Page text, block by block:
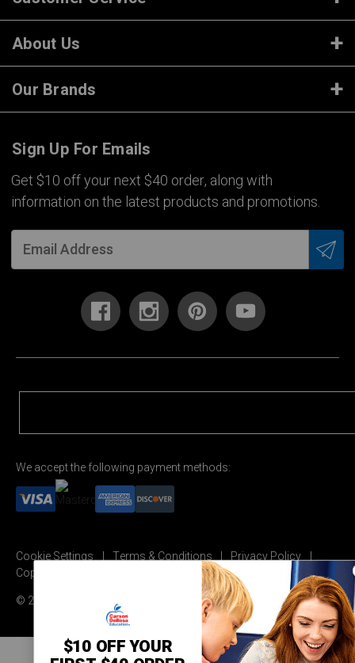
About Us
Our Brands
Sign Up For Emails
Get $10 off your next $40 order, along with
information on the latest products and promotions.
We accept the following payment methods:
Cookie Settings Terms & Conditions
Privacy Policy
Copyright Permission
© 2026 Carson Dellosa Education
$10 OFF YOUR